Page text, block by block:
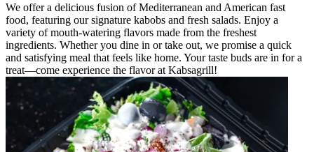
We offer a delicious fusion of Mediterranean and American fast
food, featuring our signature kabobs and fresh salads. Enjoy a
variety of mouth-watering flavors made from the freshest
ingredients. Whether you dine in or take out, we promise a quick
and satisfying meal that feels like home. Your taste buds are in for a
treat—come experience the flavor at Kabsagrill!